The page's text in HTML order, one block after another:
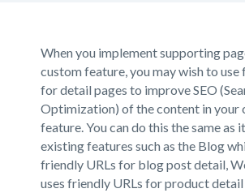
When you implement supporting
custom feature, you may wish to use
for detail pages to improve SEO
Optimization) of the content in your
feature. You can do this the same as
existing features such as the Blog
friendly URLs for blog post detail,
uses friendly URLs for product